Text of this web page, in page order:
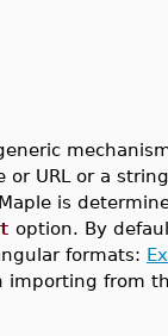
URL or a
is
option. By
formats:
importing from